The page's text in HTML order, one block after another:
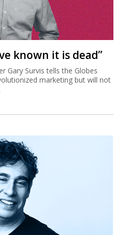
known it is dead”
Gary Survis tells the Globes
marketing but will not